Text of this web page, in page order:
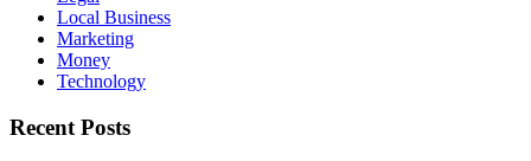
Local Business
Marketing
Money
Technology
Recent Posts